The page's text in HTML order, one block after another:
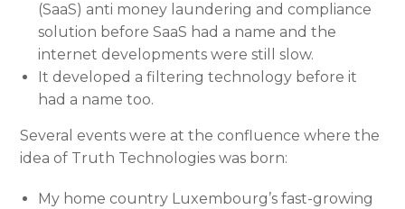
(SaaS) anti money laundering and compliance
solution before SaaS had a name and the
internet developments were still slow.
It developed a filtering technology before it
had a name too.
Several events were at the confluence where the
idea of Truth Technologies was born:
My home country Luxembourg’s fast-growing